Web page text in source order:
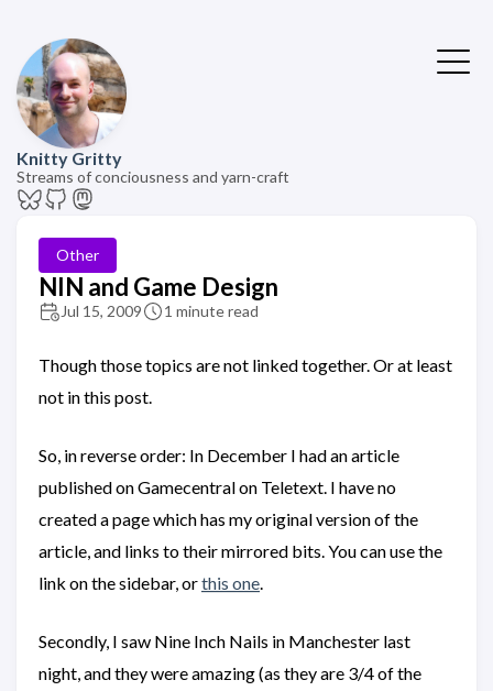
Knitty Gritty
Streams of conciousness and yarn-craft
Other
NIN and Game Design
Jul 15, 2009 1 minute read
Though those topics are not linked together. Or at least
not in this post.
So, in reverse order: In December I had an article
published on Gamecentral on Teletext. I have no
created a page which has my original version of the
article, and links to their mirrored bits. You can use the
link on the sidebar, orthis one.
Secondly, I saw Nine Inch Nails in Manchester last
night, and they were amazing (as they are 3/4 of the